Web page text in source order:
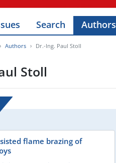
Search Authors
Authors Dr.-Ing. Paul Stoll
Stoll
flame brazing of